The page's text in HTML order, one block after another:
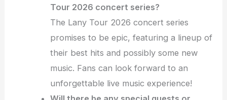
Tour 2026 concert series?
The Lany Tour 2026 concert series
promises to be epic, featuring a lineup of
their best hits and possibly some new
music. Fans can look forward to an
unforgettable live music experience!